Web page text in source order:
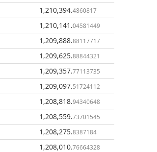
1,210,394.4860817
1,210,141 .04581449
1,209,888.88117717
1,209,625.88844321
1,209,357.77113735
1,209,097.51724112
1,208,818.94340648
1,208,559.73701545
1,208,275.8387184
1,208,010.76664328